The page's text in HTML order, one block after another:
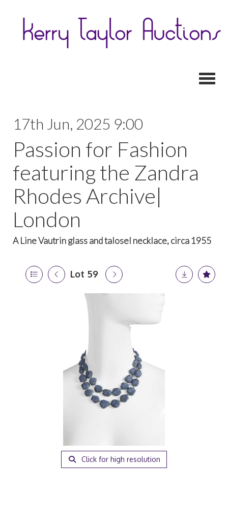
17th Jun, 2025 9:00
Passion for Fashion
featuring the Zandra
Rhodes Archive|
London
A Line Vautrin glass and talosel necklace, circa 1955
Lot 59
Click for high resolution